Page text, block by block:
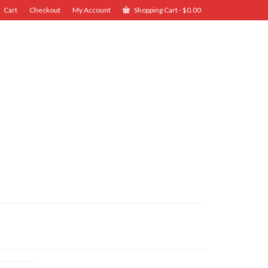
Cart Checkout My Account Shopping Cart-$0.00